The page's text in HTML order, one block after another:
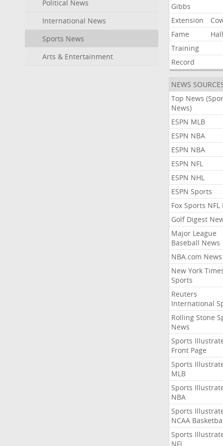
Political News
International News
Sports News
Arts & Entertainment
Gibbs
Extension
Fame
Hall
Training
Record
NEWS
Top News
News)
ESPN MLB
ESPN NBA
ESPN NBA
ESPN NFL
ESPN NHL
ESPN Sports
Fox Sports NFL
Golf Digest
Major League
Baseball News
NBA.com News
New York
Sports
Reuters
International
Rolling Stone
News
Sports
Front Page
Sports
MLB
Sports
NBA
Sports
NCAA
Sports
NFL